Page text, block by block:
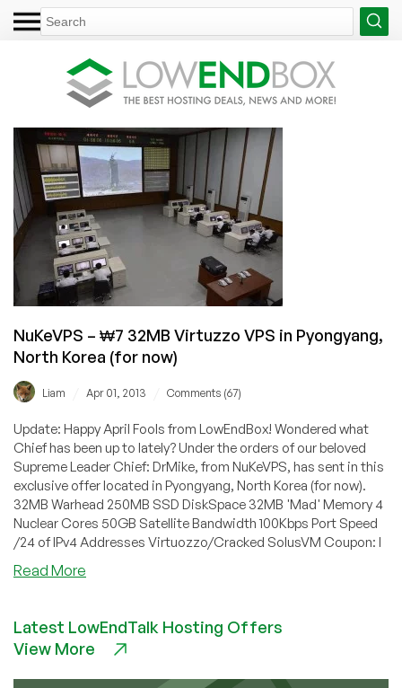
NuKeVPS – ₩7 32MB Virtuzzo VPS in Pyongyang,
North Korea (for now)
Liam Apr 01, 2013 Comments (67)
Update: Happy April Fools from LowEndBox! Wondered what
Chief has been up to lately? Under the orders of our beloved
Supreme Leader Chief: DrMike, from NuKeVPS, has sent in this
exclusive offer located in Pyongyang, North Korea (for now).
32MB Warhead 250MB SSD DiskSpace 32MB 'Mad' Memory 4
Nuclear Cores 50GB Satellite Bandwidth 100Kbps Port Speed
/24 of IPv4 Addresses Virtuozzo/Cracked SolusVM Coupon: I
Read More
₩7
32MB
Latest LowEndTalk Hosting Offers
View More